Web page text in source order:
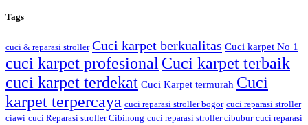
Tags
cuci & reparasi stroller Cuci karpet berkualitas Cuci karpet No 1
cuci karpet profesional Cuci karpet terbaik
cuci karpet terdekat Cuci Karpet termurah Cuci
karpet terpercaya cuci reparasi stroller bogor cuci reparasi stroller
ciawi cuci Reparasi stroller Cibinong cuci reparasi stroller cibubur cuci reparasi